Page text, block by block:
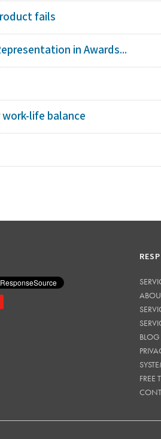
fails
in Awards...
life balance
BLOG
FREE